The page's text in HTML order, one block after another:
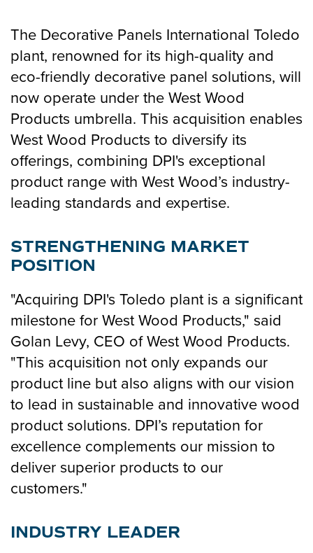
The Decorative Panels International Toledo
plant, renowned for its high-quality and
eco-friendly decorative panel solutions, will
now operate under the West Wood
Products umbrella. This acquisition enables
West Wood Products to diversify its
offerings, combining DPI's exceptional
product range with West Wood’s industry-
leading standards and expertise.
STRENGTHENING MARKET
POSITION
"Acquiring DPI's Toledo plant is a significant
milestone for West Wood Products," said
Golan Levy, CEO of West Wood Products.
"This acquisition not only expands our
product line but also aligns with our vision
to lead in sustainable and innovative wood
product solutions. DPI’s reputation for
excellence complements our mission to
deliver superior products to our
customers."
INDUSTRY LEADER